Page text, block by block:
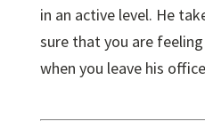
in an active level. He
sure that you are
when you leave his